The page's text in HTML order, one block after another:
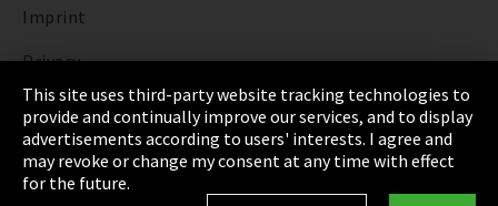
Imprint
Privacy
Cookie Settings
Terms & Conditions
Sitemap
This site uses third-party website tracking technologies to
provide and continually improve our services, and to display
advertisements according to users' interests. I agree and
may revoke or change my consent at any time with effect
for the future.